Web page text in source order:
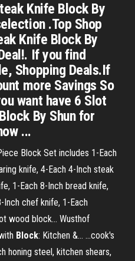
Knife Block By
.Top Shop
Knife Block By
If you find
Shopping Deals.If
more Savings So
want have 6 Slot
By Shun for
...
Block Set includes 1-Each
knife, 4-Each 4-Inch steak
1-Each 8-Inch bread knife,
Inch chef knife, 1-Each
wood block... Wusthof
Block: Kitchen &… ...cook's
honing steel, kitchen shears,